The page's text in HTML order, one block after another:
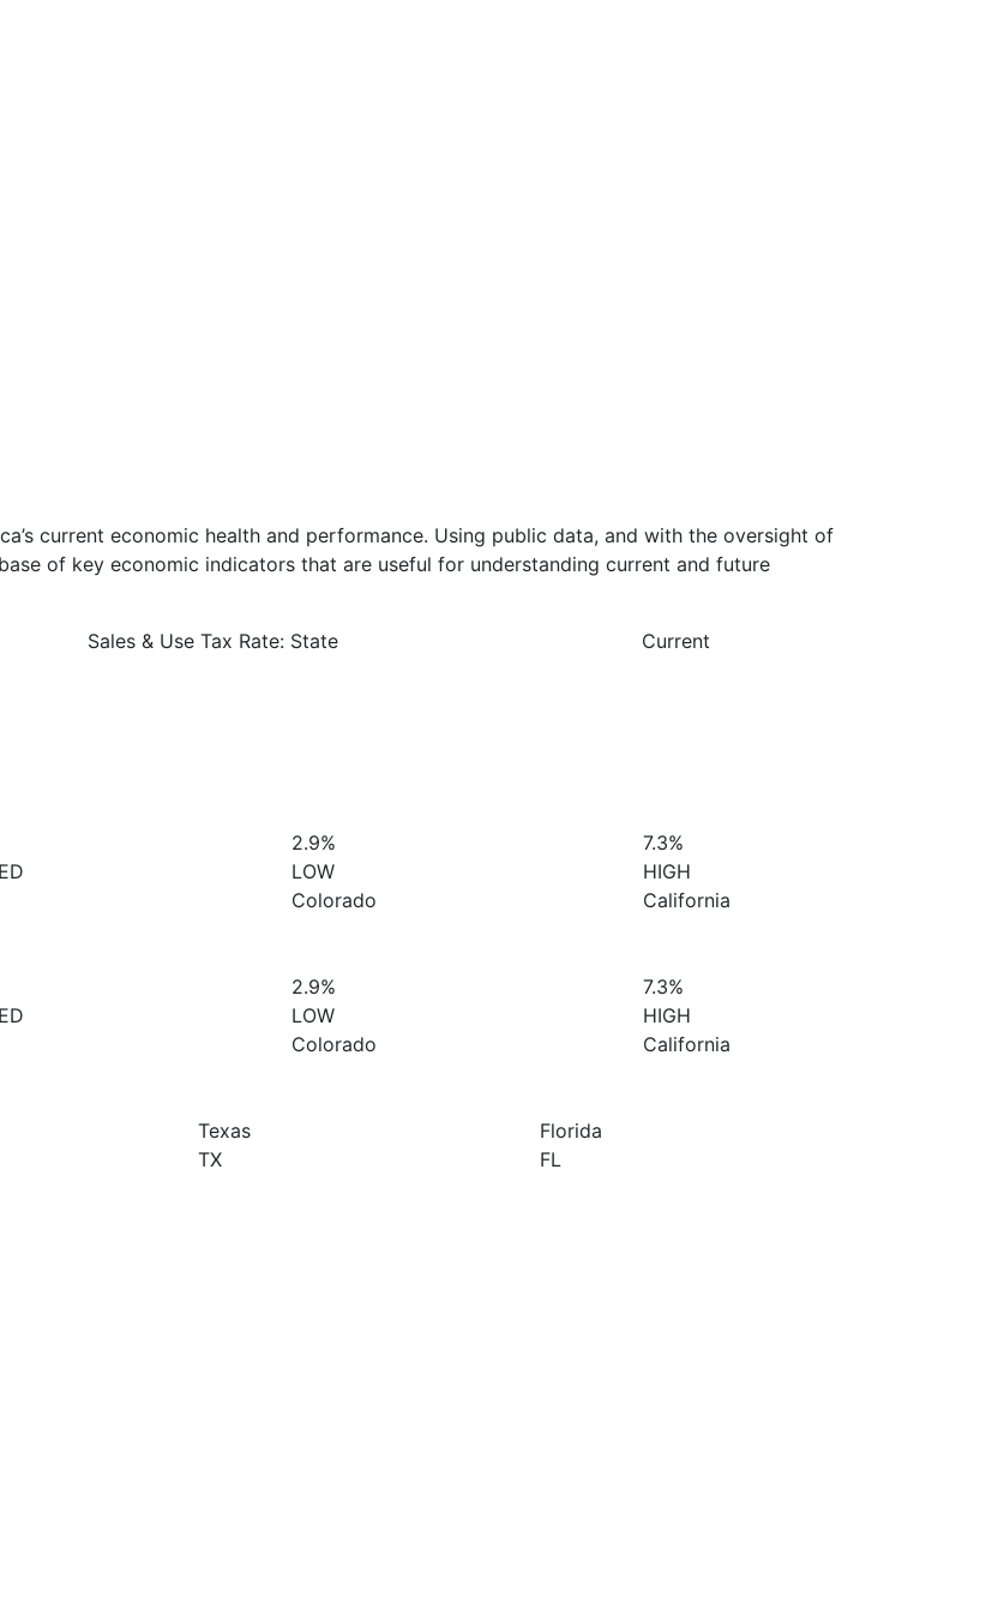
current economic health and performance. Using public data, and with the oversight of
of key economic indicators that are useful for understanding current and future
Sales & Use Tax Rate: State
Current
2.9%
LOW
Colorado
7.3%
HIGH
California
2.9%
LOW
Colorado
7.3%
HIGH
California
Texas
TX
Florida
FL